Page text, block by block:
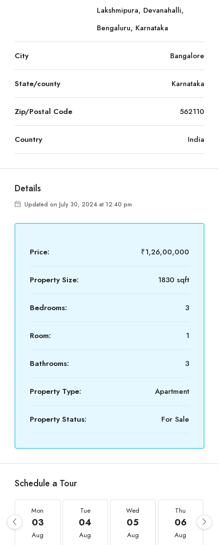
Lakshmipura, Devanahalli,
Bengaluru, Karnataka
City Bangalore
State/county Karnataka
Zip/Postal Code 562110
Country India
Details
Updated on July 30, 2024 at 12:40 pm
Price: ₹1,26,00,000
Property Size: 1830 sqft
Bedrooms: 3
Room: 1
Bathrooms: 3
Property Type: Apartment
Property Status: For Sale
Schedule a Tour
Mon
03
Aug
Tue
04
Aug
Wed
05
Aug
Thu
06
Aug